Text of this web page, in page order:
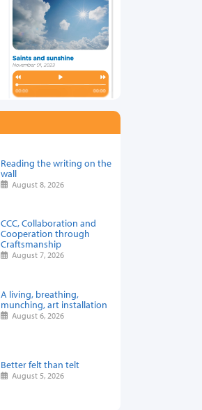
Reading the writing on the
wall
August 8, 2026
CCC, Collaboration and
Cooperation through
Craftsmanship
August 7, 2026
A living, breathing,
munching, art installation
August 6, 2026
Better felt than telt
August 5, 2026